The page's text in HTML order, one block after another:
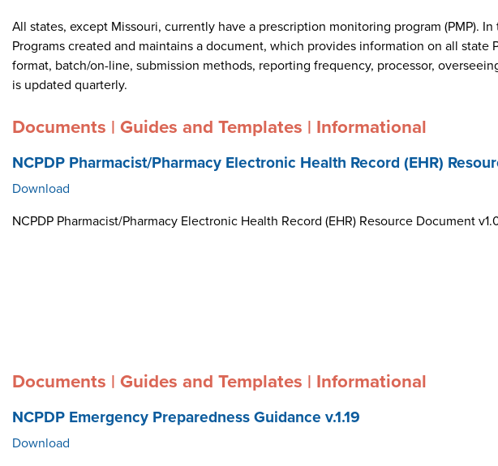
All states, except Missouri, currently have a prescription monitoring program (PMP).
Programs created and maintains a document, which provides information on all
format, batch/on-line, submission methods, reporting frequency, processor,
is updated quarterly.
Documents | Guides and Templates | Informational
NCPDP Pharmacist/Pharmacy Electronic Health Record (EHR)
Download
NCPDP Pharmacist/Pharmacy Electronic Health Record (EHR) Resource Document
Documents | Guides and Templates | Informational
NCPDP Emergency Preparedness Guidance v.1.19
Download